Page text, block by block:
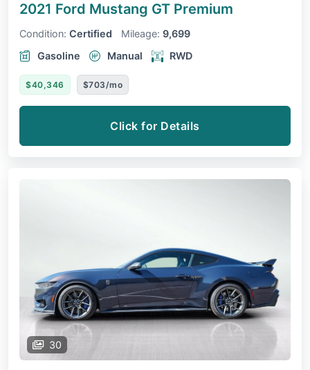
2021 Ford Mustang GT Premium
Condition: Certified Mileage: 9,699
Gasoline
Manual RWD
$40,346 $703/mo
Click for Details
30